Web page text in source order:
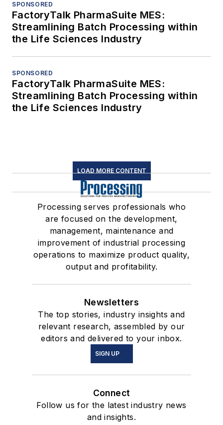
SPONSORED
FactoryTalk PharmaSuite MES:
Streamlining Batch Processing within
the Life Sciences Industry
SPONSORED
FactoryTalk PharmaSuite MES:
Streamlining Batch Processing within
the Life Sciences Industry
LOAD MORE CONTENT
Processing serves professionals who
are focused on the development,
management, maintenance and
improvement of industrial processing
operations to maximize product quality,
output and profitability.
Newsletters
The top stories, industry insights and
relevant research, assembled by our
editors and delivered to your inbox.
SIGN UP
Connect
Follow us for the latest industry news
and insights.